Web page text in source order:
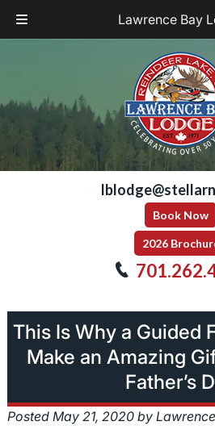
Lawrence Bay
Book Now
2026
This Is Why a Guided
Make an Amazing
Father’s
Posted May 21, 2020 by